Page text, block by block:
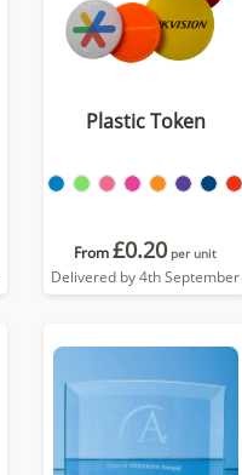
Plastic Token
From£0.20 per unit
Delivered by 4th September